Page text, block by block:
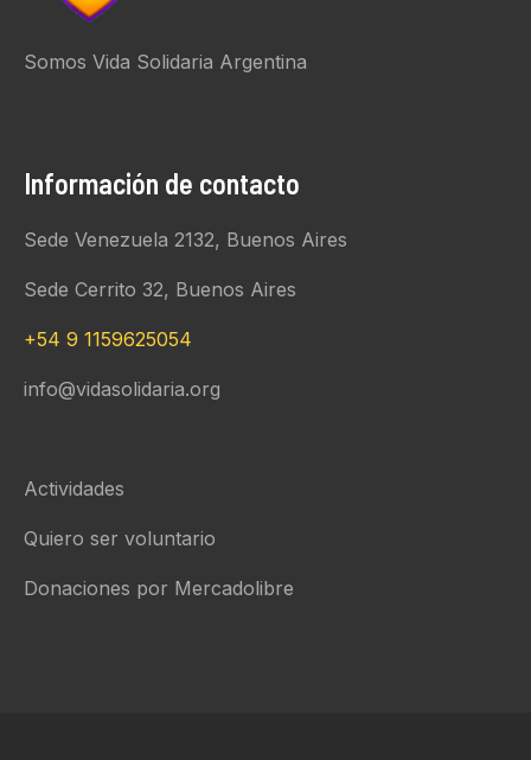
Somos Vida Solidaria Argentina
Información de contacto
Sede Venezuela 2132, Buenos Aires
Sede Cerrito 32, Buenos Aires
+54 9 1159625054
info@vidasolidaria.org
Actividades
Quiero ser voluntario
Donaciones por Mercadolibre